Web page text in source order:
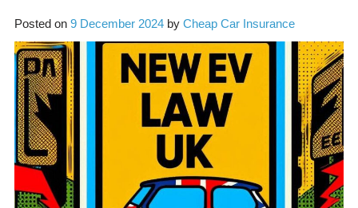
Posted on 9 December 2024by Cheap Car Insurance